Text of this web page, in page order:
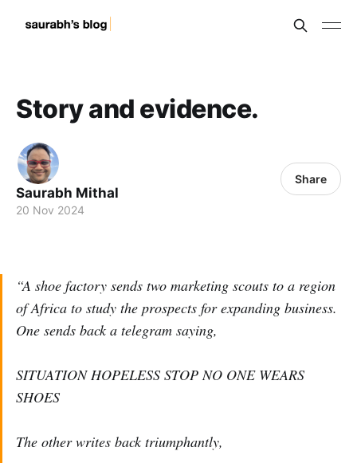
Story and evidence.
Saurabh Mithal
20 Nov 2024
Share
“A shoe factory sends two marketing scouts to a region
of Africa to study the prospects for expanding business.
One sends back a telegram saying,
SITUATION HOPELESS STOP NO ONE WEARS
SHOES
The other writes back triumphantly,